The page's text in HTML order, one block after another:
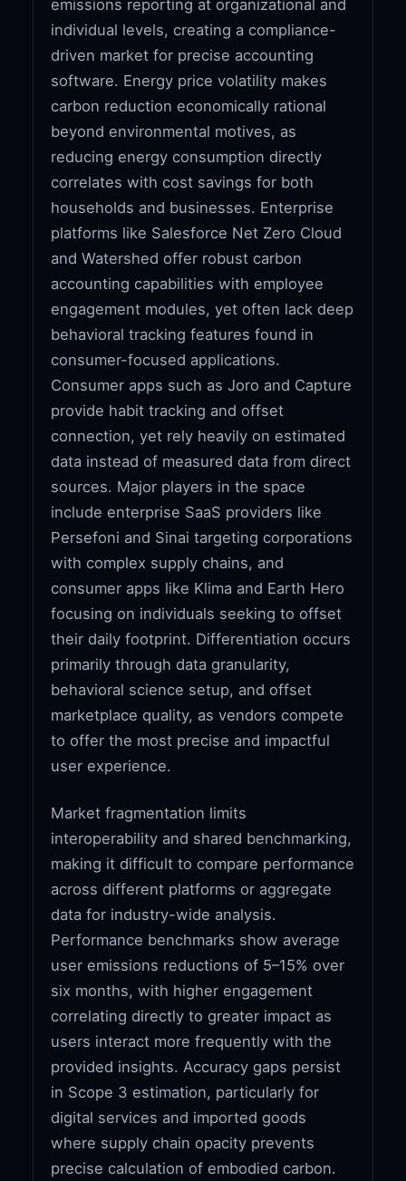
emissions reporting at organizational and
individual levels, creating a compliance-
driven market for precise accounting
software. Energy price volatility makes
carbon reduction economically rational
beyond environmental motives, as
reducing energy consumption directly
correlates with cost savings for both
households and businesses. Enterprise
platforms like Salesforce Net Zero Cloud
and Watershed offer robust carbon
accounting capabilities with employee
engagement modules, yet often lack deep
behavioral tracking features found in
consumer-focused applications.
Consumer apps such as Joro and Capture
provide habit tracking and offset
connection, yet rely heavily on estimated
data instead of measured data from direct
sources. Major players in the space
include enterprise SaaS providers like
Persefoni and Sinai targeting corporations
with complex supply chains, and
consumer apps like Klima and Earth Hero
focusing on individuals seeking to offset
their daily footprint. Differentiation occurs
primarily through data granularity,
behavioral science setup, and offset
marketplace quality, as vendors compete
to offer the most precise and impactful
user experience.
Market fragmentation limits
interoperability and shared benchmarking,
making it difficult to compare performance
across different platforms or aggregate
data for industry-wide analysis.
Performance benchmarks show average
user emissions reductions of 5–15% over
six months, with higher engagement
correlating directly to greater impact as
users interact more frequently with the
provided insights. Accuracy gaps persist
in Scope 3 estimation, particularly for
digital services and imported goods
where supply chain opacity prevents
precise calculation of embodied carbon.